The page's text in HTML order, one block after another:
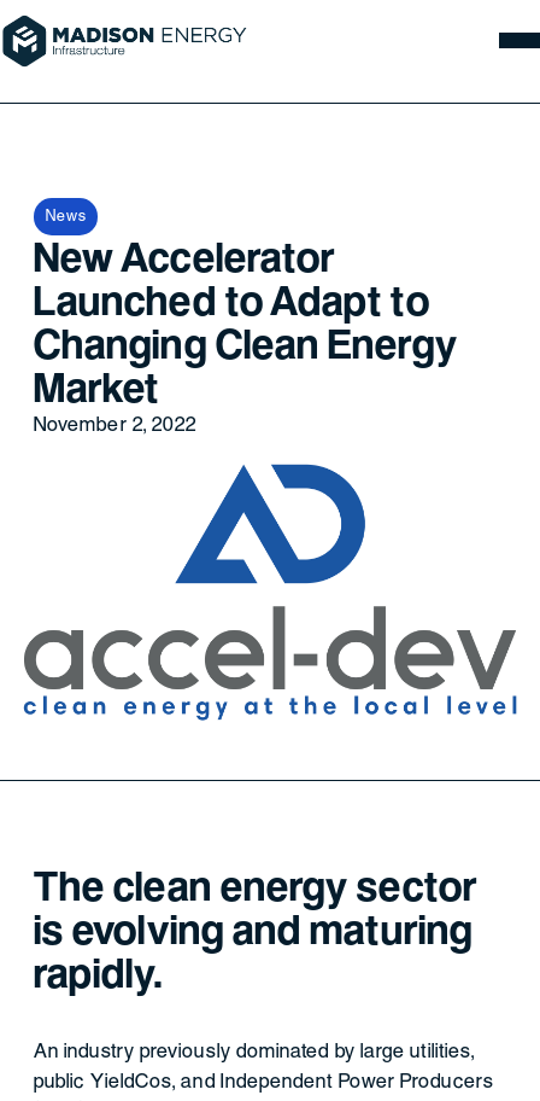
News
New Accelerator
Launched to Adapt to
Changing Clean Energy
Market
November 2, 2022
The clean energy sector
is evolving and maturing
rapidly.
An industry previously dominated by large utilities,
public YieldCos, and Independent Power Producers